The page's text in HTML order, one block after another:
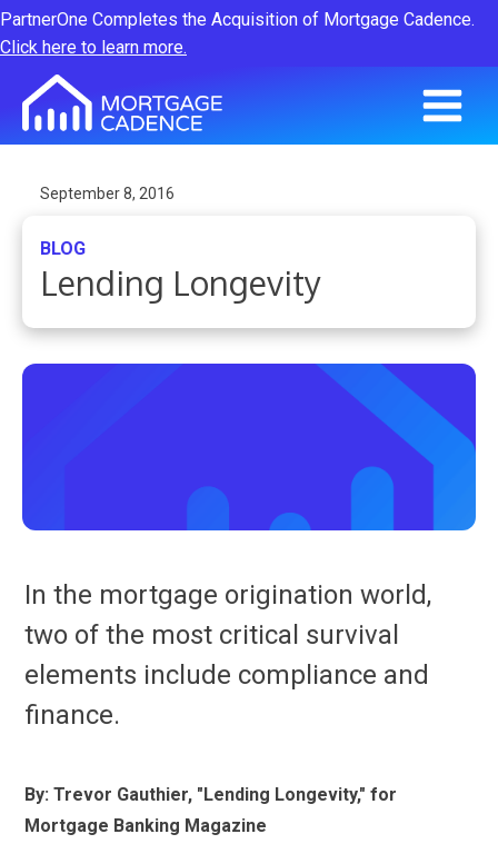
PartnerOne Completes the Acquisition of Mortgage Cadence.
Click here to learn more.
September 8, 2016
BLOG
Lending Longevity
In the mortgage origination world,
two of the most critical survival
elements include compliance and
finance.
By: Trevor Gauthier, "Lending Longevity," for
Mortgage Banking Magazine